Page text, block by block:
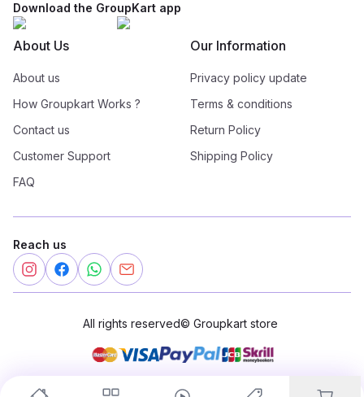
Download the GroupKart app
About Us
About us
How Groupkart Works ?
Contact us
Customer Support
FAQ
Our Information
Privacy policy update
Terms & conditions
Return Policy
Shipping Policy
Reach us
All rights reserved© Groupkart store